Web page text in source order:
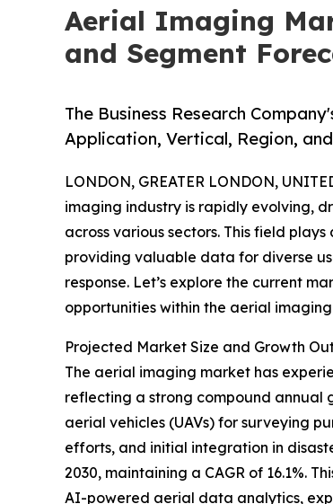
Aerial Imaging
and Segment
The Business Research
Application, Vertical, Region,
LONDON, GREATER LONDON,
imaging industry is rapidly evolving,
across various sectors. This field
providing valuable data for diverse
response. Let’s explore the current
opportunities within the aerial imaging
Projected Market Size and Growth
The aerial imaging market has
reflecting a strong compound annual
aerial vehicles (UAVs) for surveying
efforts, and initial integration in
2030, maintaining a CAGR of 16.1%.
AI-powered aerial data analytics,